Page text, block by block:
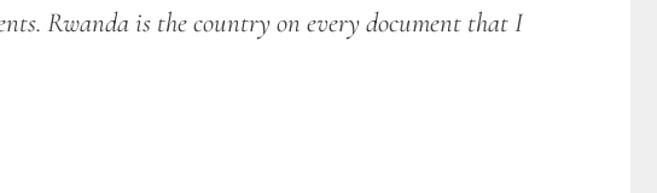
Rwanda is the country on every document that I